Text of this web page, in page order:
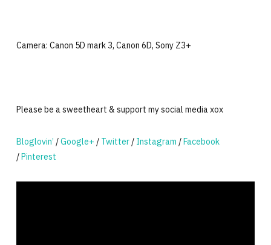
Camera: Canon 5D mark 3, Canon 6D, Sony Z3+
Please be a sweetheart & support my social media xox
Bloglovin’ /Google+ / Twitter/ Instagram /Facebook
/Pinterest